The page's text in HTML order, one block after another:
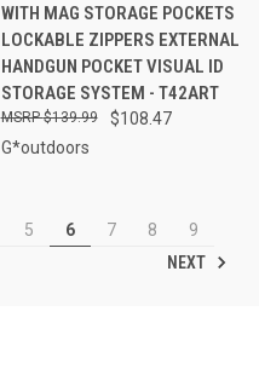
WITH MAG STORAGE POCKETS
LOCKABLE ZIPPERS EXTERNAL
HANDGUN POCKET VISUAL ID
STORAGE SYSTEM - T42ART
$108.47
$139.99
G*outdoors
5 6 7 8
9
NEXT